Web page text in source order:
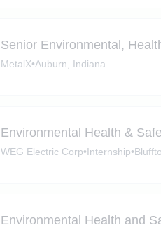
Senior Environmental,
MetalX•Auburn, Indiana
Environmental Health &
WEG Electric Corp•Internship•
Environmental Health and